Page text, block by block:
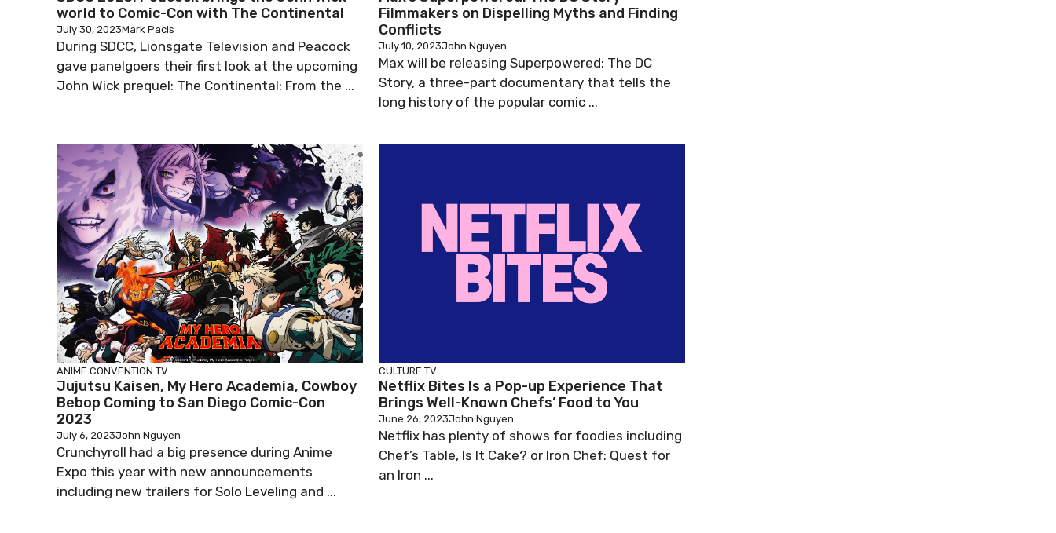
world to Comic-Con with The Continental
July 30, 2023Mark Pacis
During SDCC, Lionsgate Television and Peacock
gave panelgoers their first look at the upcoming
John Wick prequel: The Continental: From the ...
Filmmakers on Dispelling Myths and Finding
Conflicts
July 10, 2023John Nguyen
Max will be releasing Superpowered: The DC
Story, a three-part documentary that tells the
long history of the popular comic ...
ANIME CONVENTION TV
Jujutsu Kaisen, My Hero Academia, Cowboy
Bebop Coming to San Diego Comic-Con
2023
July 6, 2023John Nguyen
Crunchyroll had a big presence during Anime
Expo this year with new announcements
including new trailers for Solo Leveling and ...
CULTURE TV
Netflix Bites Is a Pop-up Experience That
Brings Well-Known Chefs’ Food to You
June 26, 2023John Nguyen
Netflix has plenty of shows for foodies including
Chef’s Table, Is It Cake? or Iron Chef: Quest for
an Iron ...